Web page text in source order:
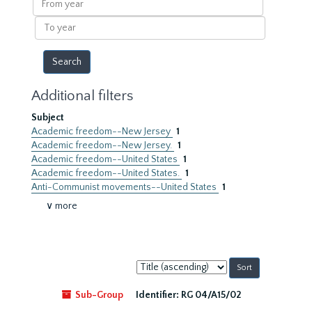
year
To
year
Additional filters
Subject
Academic freedom--New Jersey 1
Academic freedom--New Jersey. 1
Academic freedom--United States 1
Academic freedom--United States. 1
Anti-Communist movements--United States 1
∨ more
Sort
by:
Sub-Group
Identifier: RG 04/A15/02